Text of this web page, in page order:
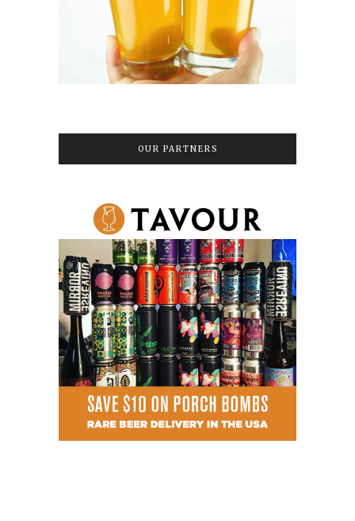
OUR PARTNERS